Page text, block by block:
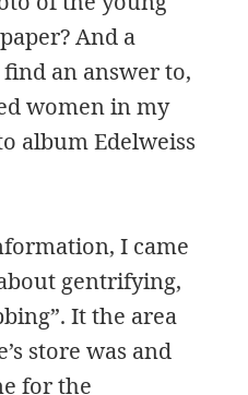
And a
an answer to,
women in my
album Edelweiss
I came
gentrifying,
It the area
store was and
for the